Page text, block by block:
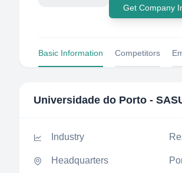
Get Company
Basic Information Competitors
Universidade do Porto -
Industry
Headquarters